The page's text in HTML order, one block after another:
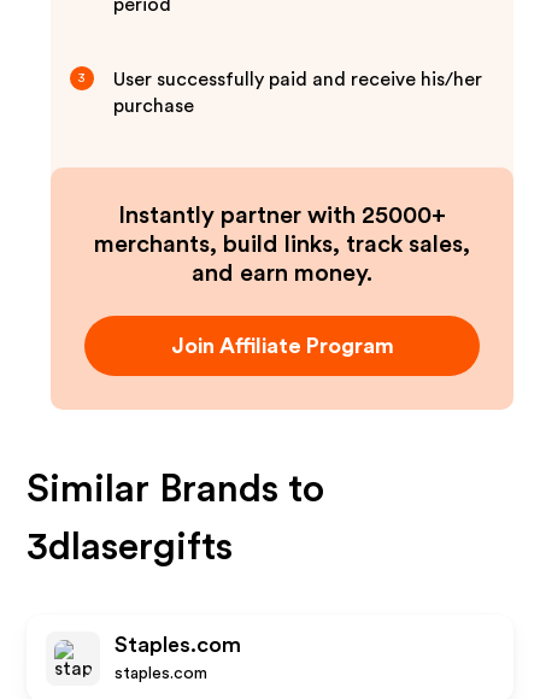
period
3
User successfully paid and receive his/her
purchase
Instantly partner with 25000+
merchants, build links, track sales,
and earn money.
Join Affiliate Program
Similar Brands to
3dlasergifts
Staples.com
staples.com